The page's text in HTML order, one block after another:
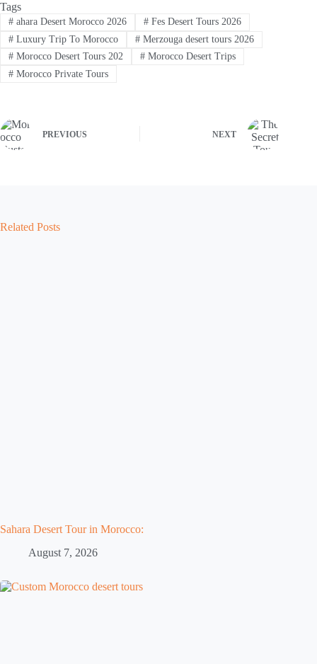
Tags
#ahara Desert Morocco 2026 #Fes Desert Tours 2026
#Luxury Trip To Morocco #Merzouga desert tours 2026
#Morocco Desert Tours 202 #Morocco Desert Trips
#Morocco Private Tours
PREVIOUS NEXT
Related Posts
Sahara Desert Tour in Morocco:
August 7, 2026